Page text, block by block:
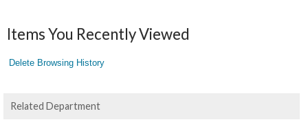
Items You Recently Viewed
Delete Browsing History
Related Department